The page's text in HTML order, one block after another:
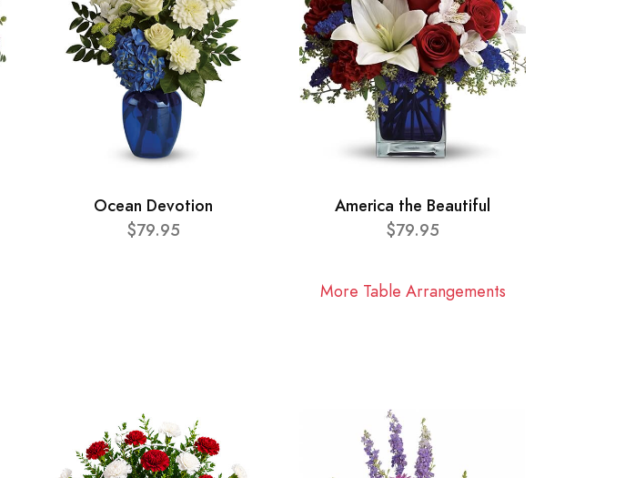
Ocean Devotion
$79.95
America the Beautiful
$79.95
More Table Arrangements